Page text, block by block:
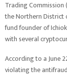
Trading Commission
the Northern District
fund founder of
with several
According to a June
violating the